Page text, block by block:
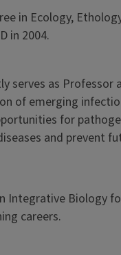
in Ecology,
in 2004.
serves as
of emerging
for
and prevent
Biology
careers.